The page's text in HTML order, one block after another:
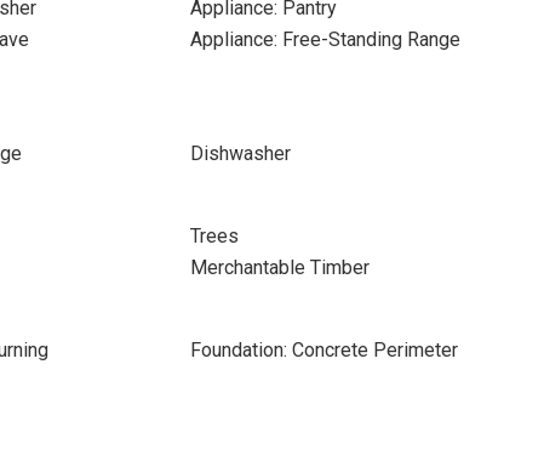
Appliance: Pantry
Appliance: Free-Standing Range
Dishwasher
Trees
Merchantable Timber
Foundation: Concrete Perimeter